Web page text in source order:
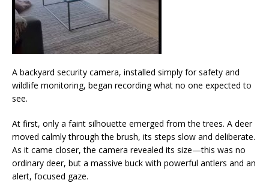
A backyard security camera, installed simply for safety and
wildlife monitoring, began recording what no one expected to
see.
At first, only a faint silhouette emerged from the trees. A deer
moved calmly through the brush, its steps slow and deliberate.
As it came closer, the camera revealed its size—this was no
ordinary deer, but a massive buck with powerful antlers and an
alert, focused gaze.